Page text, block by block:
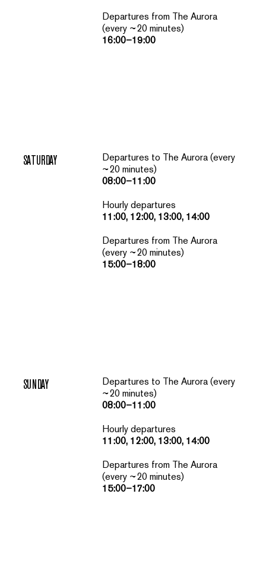
Departures from The Aurora
(every ~20 minutes)
16:00–19:00
SATURDAY
Departures to The Aurora (every
~20 minutes)
08:00–11:00
Hourly departures
11:00, 12:00, 13:00, 14:00
Departures from The Aurora
(every ~20 minutes)
15:00–18:00
SUNDAY
Departures to The Aurora (every
~20 minutes)
08:00–11:00
Hourly departures
11:00, 12:00, 13:00, 14:00
Departures from The Aurora
(every ~20 minutes)
15:00–17:00